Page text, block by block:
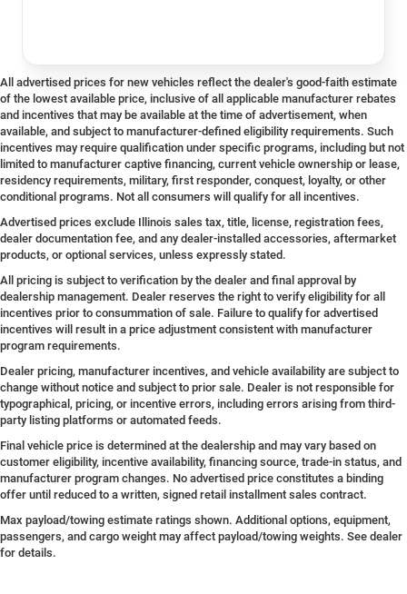
All advertised prices for new vehicles reflect the dealer's good-faith estimate
of the lowest available price, inclusive of all applicable manufacturer rebates
and incentives that may be available at the time of advertisement, when
available, and subject to manufacturer-defined eligibility requirements. Such
incentives may require qualification under specific programs, including but not
limited to manufacturer captive financing, current vehicle ownership or lease,
residency requirements, military, first responder, conquest, loyalty, or other
conditional programs. Not all consumers will qualify for all incentives.
Advertised prices exclude Illinois sales tax, title, license, registration fees,
dealer documentation fee, and any dealer-installed accessories, aftermarket
products, or optional services, unless expressly stated.
All pricing is subject to verification by the dealer and final approval by
dealership management. Dealer reserves the right to verify eligibility for all
incentives prior to consummation of sale. Failure to qualify for advertised
incentives will result in a price adjustment consistent with manufacturer
program requirements.
Dealer pricing, manufacturer incentives, and vehicle availability are subject to
change without notice and subject to prior sale. Dealer is not responsible for
typographical, pricing, or incentive errors, including errors arising from third-
party listing platforms or automated feeds.
Final vehicle price is determined at the dealership and may vary based on
customer eligibility, incentive availability, financing source, trade-in status, and
manufacturer program changes. No advertised price constitutes a binding
offer until reduced to a written, signed retail installment sales contract.
Max payload/towing estimate ratings shown. Additional options, equipment,
passengers, and cargo weight may affect payload/towing weights. See dealer
for details.